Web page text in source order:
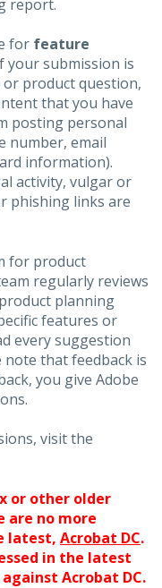
report.
for feature
your submission is
product question,
that you have
posting personal
number, email
information).
activity, vulgar or
phishing links are
for product
regularly reviews
planning
features or
every suggestion
note that feedback is
you give Adobe
visit the
or other older
are no more
latest, Acrobat DC.
in the latest
Acrobat DC.